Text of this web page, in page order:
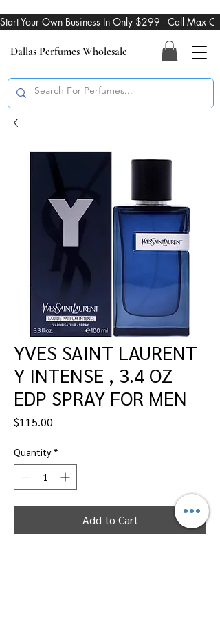
Dallas Perfumes Wholesale
Start Your Own Business In Only $299 - Call Max
YVES SAINT LAURENT
Y INTENSE , 3.4 OZ
EDP SPRAY FOR MEN
$115.00
Quantity *
Add to Cart